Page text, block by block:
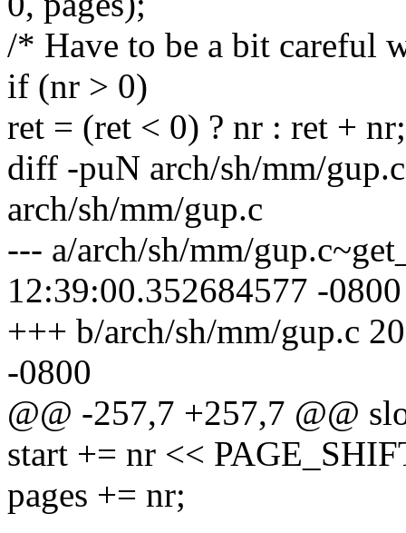
/* Have to be a bit careful
if (nr > 0)
ret = (ret < 0) ? nr : ret + nr;
diff -puN arch/sh/mm/
arch/sh/mm/gup.c
--- a/arch/sh/mm/
12:39:00.352684577 -0800
+++ b/arch/sh/mm/gup.c
-0800
@@ -257,7 +257,7 @@
start += nr <<
pages += nr;